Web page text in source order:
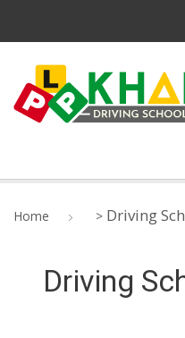
DRIVE TEST ROUTE
Home > Driving
Driving